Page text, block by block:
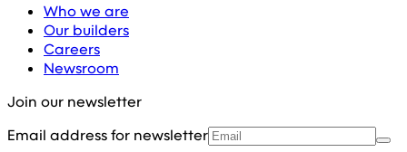
Who we are
Our builders
Careers
Newsroom
Join our newsletter
Email address for newsletter